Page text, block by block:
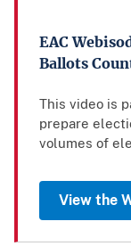
EAC
Ballots
This video is
prepare
volumes of
View the